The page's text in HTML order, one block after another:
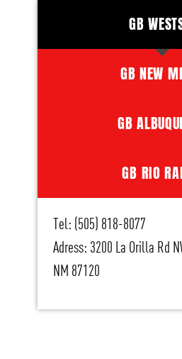
GB
GB NEW
GB
GB RIO
Tel: (505) 818-8077
Adress: 3200 La Orilla Rd
NM 87120